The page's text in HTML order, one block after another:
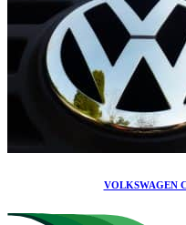
VOLKSWAGEN